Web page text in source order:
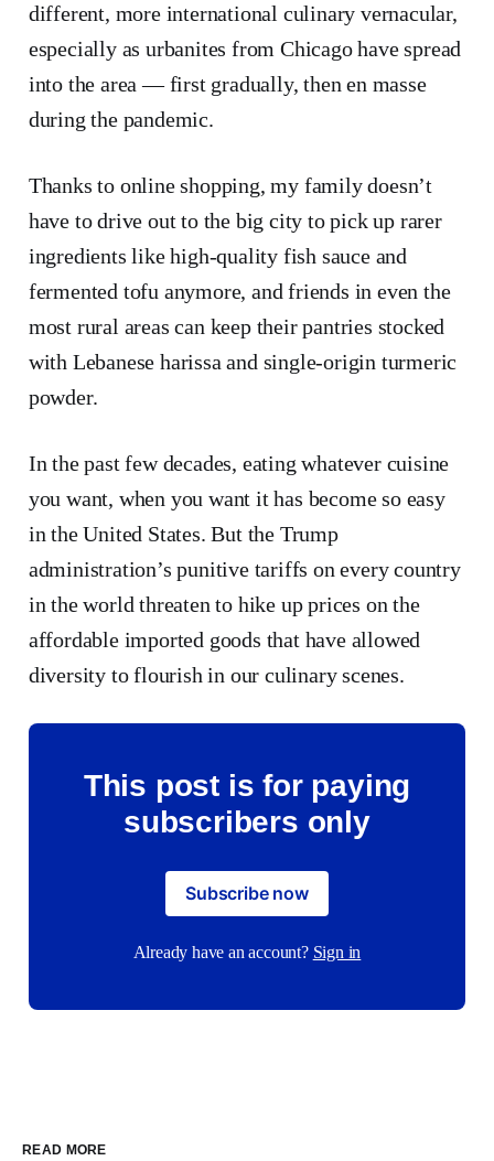
different, more international culinary vernacular,
especially as urbanites from Chicago have spread
into the area — first gradually, then en masse
during the pandemic.
Thanks to online shopping, my family doesn’t
have to drive out to the big city to pick up rarer
ingredients like high-quality fish sauce and
fermented tofu anymore, and friends in even the
most rural areas can keep their pantries stocked
with Lebanese harissa and single-origin turmeric
powder.
In the past few decades, eating whatever cuisine
you want, when you want it has become so easy
in the United States. But the Trump
administration’s punitive tariffs on every country
in the world threaten to hike up prices on the
affordable imported goods that have allowed
diversity to flourish in our culinary scenes.
This post is for paying
subscribers only
Subscribe now
Already have an account? Sign in
READ MORE